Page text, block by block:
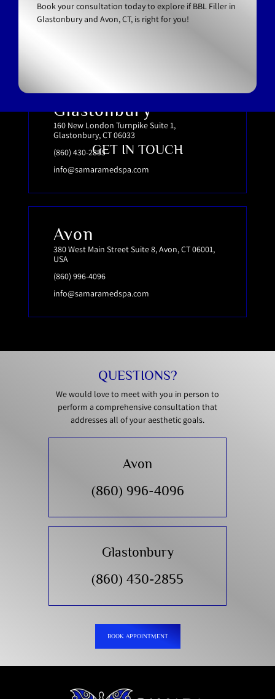
Book your consultation today to explore if BBL Filler in
Glastonbury and Avon, CT, is right for you!
GET IN TOUCH
Glastonbury
160 New London Turnpike Suite 1,
Glastonbury, CT 06033
(860) 430-2855
info@samaramedspa.com
Avon
380 West Main Street Suite 8, Avon, CT 06001,
USA
(860) 996-4096
info@samaramedspa.com
QUESTIONS?
We would love to meet with you in person to
perform a comprehensive consultation that
addresses all of your aesthetic goals.
Avon
(860) 996-4096
Glastonbury
(860) 430-2855
BOOK APPOINTMENT